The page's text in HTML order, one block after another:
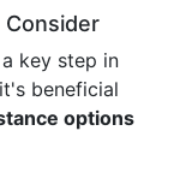
Consider
key step in
beneficial
options